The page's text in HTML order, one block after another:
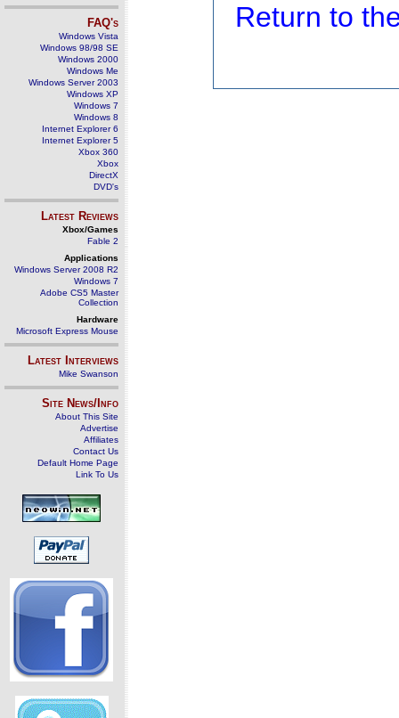
FAQ's
Windows Vista
Windows 98/98 SE
Windows 2000
Windows Me
Windows Server 2003
Windows XP
Windows 7
Windows 8
Internet Explorer 6
Internet Explorer 5
Xbox 360
Xbox
DirectX
DVD's
Latest Reviews
Xbox/Games
Fable 2
Applications
Windows Server 2008 R2
Windows 7
Adobe CS5 Master
Collection
Hardware
Microsoft Express Mouse
Latest Interviews
Mike Swanson
Site News/Info
About This Site
Advertise
Affiliates
Contact Us
Default Home Page
Link To Us
Return to